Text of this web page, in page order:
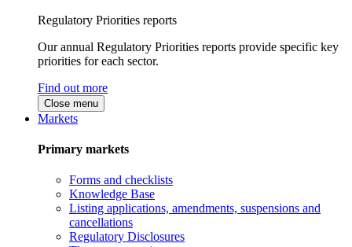
Regulatory Priorities reports
Our annual Regulatory Priorities reports provide specific key
priorities for each sector.
Find out more
Close menu
Markets
Primary markets
Forms and checklists
Knowledge Base
Listing applications, amendments, suspensions and
cancellations
Regulatory Disclosures